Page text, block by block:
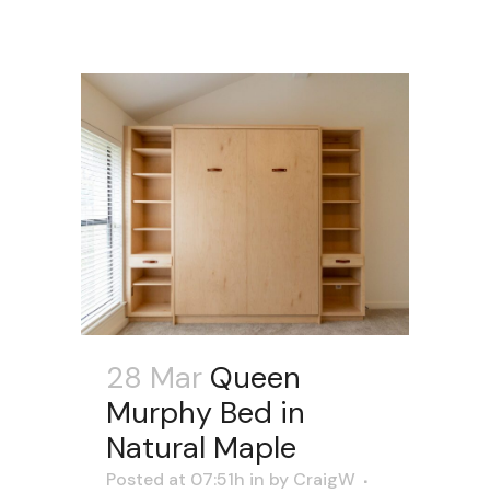
28 Mar Queen
Murphy Bed in
Natural Maple
Posted at 07:51h in by CraigW